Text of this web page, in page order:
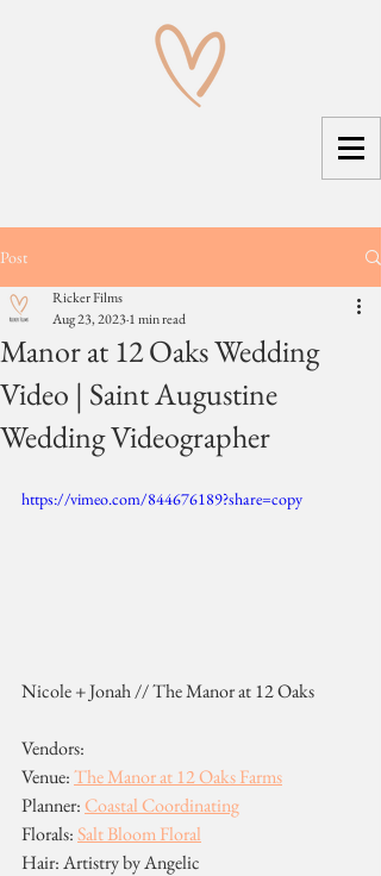
Post
Manor at 12 Oaks Wedding
Video | Saint Augustine
Wedding Videographer
Ricker Films
Aug 23, 20231 min read
https://vimeo.com/844676189?share=copy
Nicole + Jonah // The Manor at 12 Oaks
Vendors:
Venue: The Manor at 12 Oaks Farms
Planner: Coastal Coordinating
Florals: Salt Bloom Floral
Hair: Artistry by Angelic